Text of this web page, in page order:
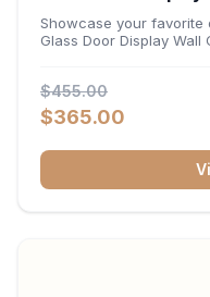
x 12"D
Showcase your favorite
Glass Door Display Wall
capacity vertical storage
construction and deep
stemware, and
$455.00
$365.00